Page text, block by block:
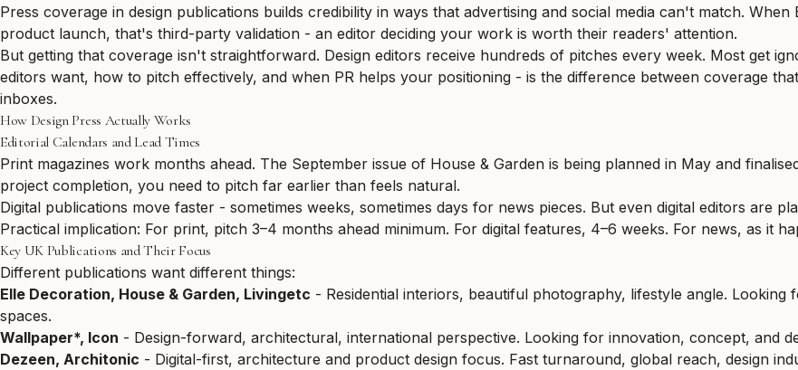
Press coverage in design publications builds credibility in ways that advertising and social media can't match.
product launch, that's third-party validation - an editor deciding your work is worth their readers' attention.
But getting that coverage isn't straightforward. Design editors receive hundreds of pitches every week. Most get
editors want, how to pitch effectively, and when PR helps your positioning - is the difference between coverage
inboxes.
How Design Press Actually Works
Editorial Calendars and Lead Times
Print magazines work months ahead. The September issue of House & Garden is being planned in May and
project completion, you need to pitch far earlier than feels natural.
Digital publications move faster - sometimes weeks, sometimes days for news pieces. But even digital editors are
Practical implication: For print, pitch 3–4 months ahead minimum. For digital features, 4–6 weeks. For news, as it
Key UK Publications and Their Focus
Different publications want different things:
Elle Decoration, House & Garden, Livingetc - Residential interiors, beautiful photography, lifestyle angle.
spaces.
Wallpaper*, Icon - Design-forward, architectural, international perspective. Looking for innovation, concept, and
Dezeen, Architonic - Digital-first, architecture and product design focus. Fast turnaround, global reach, design